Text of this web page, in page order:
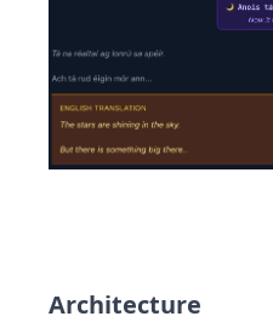
Architecture